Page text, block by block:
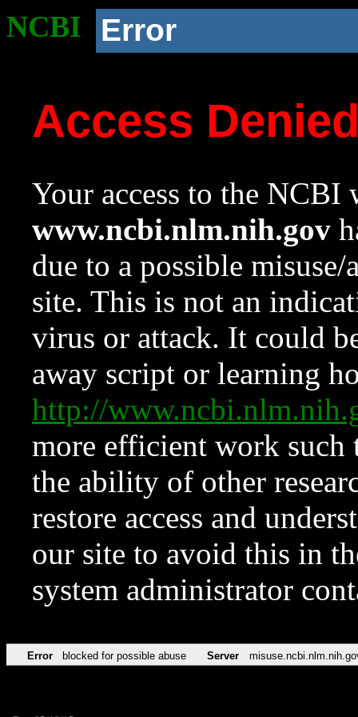
NCBI Error
Access
Your access to the NCBI
www.ncbi.nlm.nih.gov
due to a possible
site. This is not an
virus or attack. It could
away script or learning
http://
more efficient work such
the ability of other
restore access and
our site to avoid this in
system administrator
Error blocked for possible abuse Server